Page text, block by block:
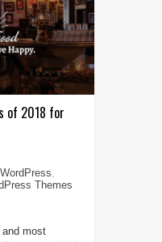
of 2018 for
WordPress,
Themes
most